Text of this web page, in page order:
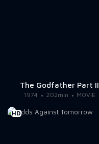
The Godfather Part II
1974 202min MOVIE
HD